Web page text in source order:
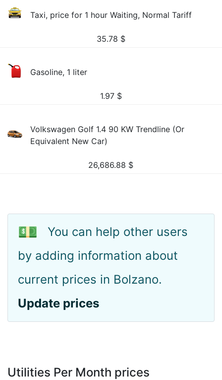
Taxi, price for 1 hour Waiting, Normal Tariff
35.78 $
Gasoline, 1 liter
1.97 $
Volkswagen Golf 1.4 90 KW Trendline (Or
Equivalent New Car)
26,686.88 $
💵
You can help other users
by adding information about
current prices in Bolzano.
Update prices
Utilities Per Month prices